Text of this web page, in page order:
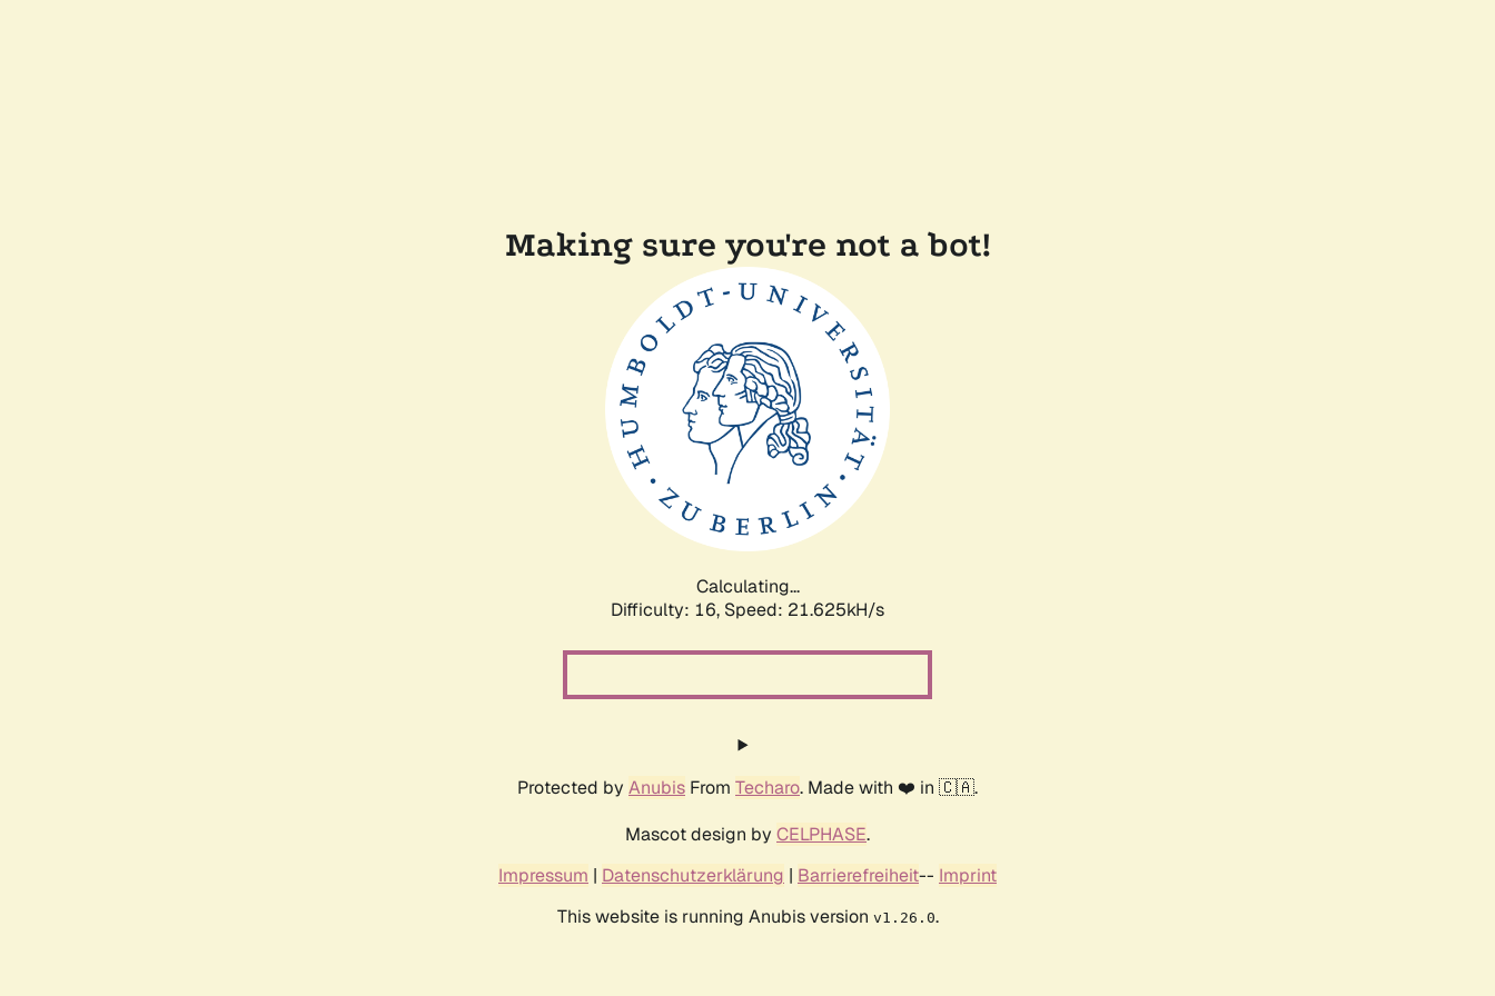
Making sure you're not a bot!
Calculating...
Difficulty: 16, Speed: 22.564kH/s
Protected by Anubis From Techaro. Made with ❤️ in 🇨🇦.
Mascot design by CELPHASE.
Impressum | Datenschutzerklärung | Barrierefreiheit-- Imprint
This website is running Anubis version v1.26.0.